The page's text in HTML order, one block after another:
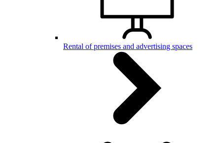
Rental of premises and advertising spaces